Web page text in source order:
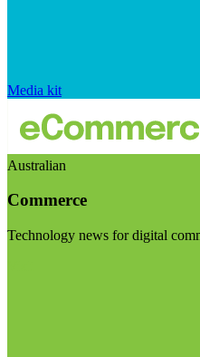
Media kit
Australian
Commerce
Technology news for digital